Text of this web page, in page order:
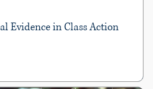
Evidence in Class Action